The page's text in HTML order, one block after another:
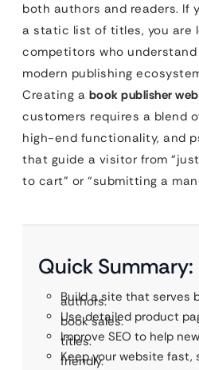
both authors and readers. If
a static list of titles, you are
competitors who
modern publishing
Creating a book publisher
customers requires a blend
high-end functionality, and
that guide a visitor from
to cart” or “submitting a
Quick Summary:
Build a site that serves
authors.
Use detailed product
book sales.
Improve SEO to help
titles.
Keep your website fast,
friendly.